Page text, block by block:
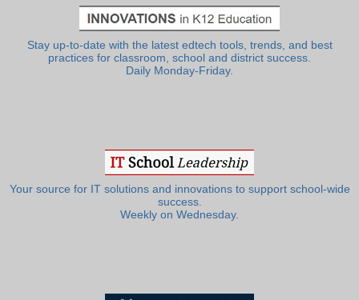
Stay up-to-date with the latest edtech tools, trends, and best
practices for classroom, school and district success.
Daily Monday-Friday.
Your source for IT solutions and innovations to support school-wide
success.
Weekly on Wednesday.